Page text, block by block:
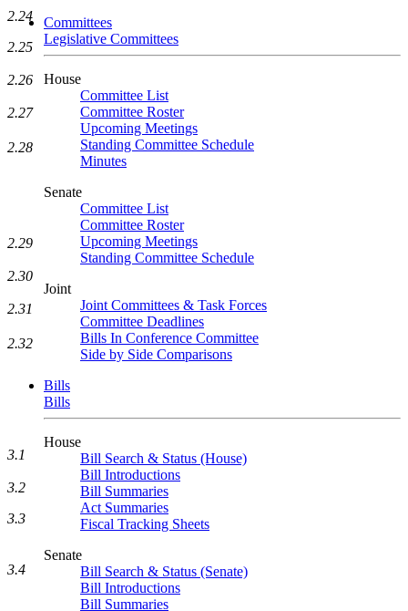
Committees
Legislative Committees
House
Committee List
Committee Roster
Upcoming Meetings
Standing Committee Schedule
Minutes
Senate
Committee List
Committee Roster
Upcoming Meetings
Standing Committee Schedule
Joint
Joint Committees & Task Forces
Committee Deadlines
Bills In Conference Committee
Side by Side Comparisons
Bills
Bills
House
Bill Search & Status (House)
Bill Introductions
Bill Summaries
Act Summaries
Fiscal Tracking Sheets
Senate
Bill Search & Status (Senate)
Bill Introductions
Bill Summaries
2.24
2.25
2.26
2.27
2.28
2.29
2.30
2.31
2.32
3.1
3.2
3.3
3.4